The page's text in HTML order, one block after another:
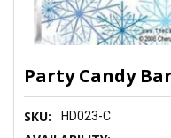
Party Candy
SKU: HD023-C